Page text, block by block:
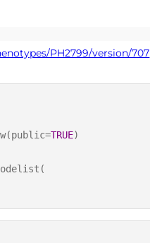
PH2799/version/707
TRUE)